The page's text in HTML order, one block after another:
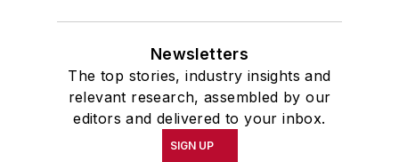
Newsletters
The top stories, industry insights and
relevant research, assembled by our
editors and delivered to your inbox.
SIGN UP